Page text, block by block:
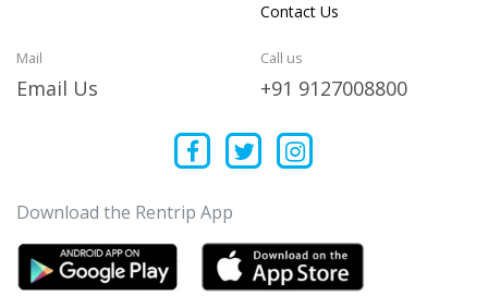
Contact Us
Mail
Email Us
Call us
+91 9127008800
Download the Rentrip App